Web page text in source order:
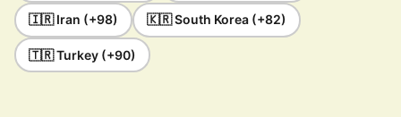
🇮🇷 Iran (+98) 🇰🇷 South Korea (+82)
🇹🇷 Turkey (+90)